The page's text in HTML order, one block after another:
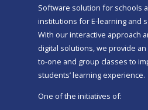
Software solution for schools
institutions for E-learning and
With our interactive approach
digital solutions, we provide
to-one and group classes to
students’ learning experience.
One of the initiatives of: